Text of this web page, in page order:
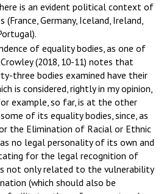
is an evident political context of
Germany, Iceland, Ireland,
of equality bodies, as one of
(2018, 10-11) notes that
three bodies examined have their
is considered, rightly in my opinion,
example, so far, is at the other
of its equality bodies, since, as
the Elimination of Racial or Ethnic
no legal personality of its own and
for the legal recognition of
not only related to the vulnerability
(which should also be